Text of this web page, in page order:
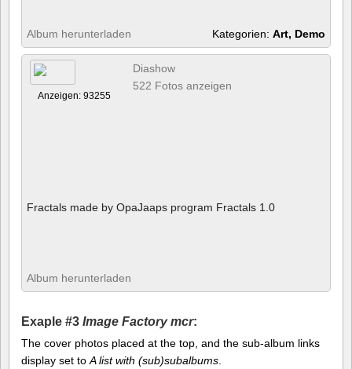
Album herunterladen Kategorien: Art, Demo
Anzeigen: 93255
Diashow
522 Fotos anzeigen
Fractals made by OpaJaaps program Fractals 1.0
Album herunterladen
Exaple #3 Image Factory mcr:
The cover photos placed at the top, and the sub-album links
display set to A list with (sub)subalbums